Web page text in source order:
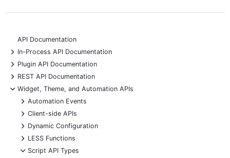
API Documentation
+
In-Process API Documentation
+
Plugin API Documentation
+
REST API Documentation
-
Widget, Theme, and Automation APIs
+
Automation Events
+
Client-side APIs
+
Dynamic Configuration
+
LESS Functions
-
Script API Types